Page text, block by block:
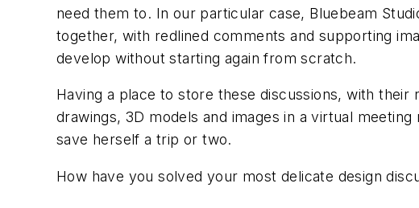
need them to. In our particular case, Bluebeam
together, with redlined comments and supporting
develop without starting again from scratch.
Having a place to store these discussions, with
drawings, 3D models and images in a virtual
save herself a trip or two.
How have you solved your most delicate design